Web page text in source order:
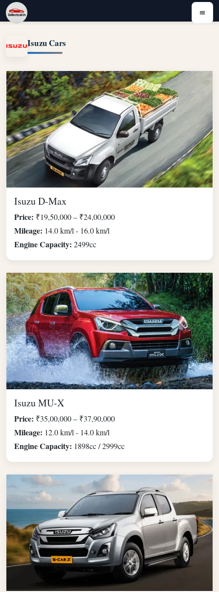
Isuzu Cars
Isuzu D-Max
Price: ₹19,50,000 – ₹24,00,000
Mileage: 14.0 km/l - 16.0 km/l
Engine Capacity: 2499cc
Isuzu MU-X
Price: ₹35,00,000 – ₹37,90,000
Mileage: 12.0 km/l - 14.0 km/l
Engine Capacity: 1898cc / 2999cc